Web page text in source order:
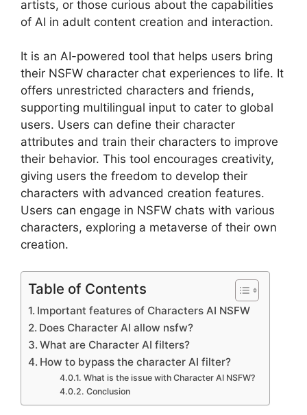
artists, or those curious about the capabilities
of AI in adult content creation and interaction.
It is an AI-powered tool that helps users bring
their NSFW character chat experiences to life. It
offers unrestricted characters and friends,
supporting multilingual input to cater to global
users. Users can define their character
attributes and train their characters to improve
their behavior. This tool encourages creativity,
giving users the freedom to develop their
characters with advanced creation features.
Users can engage in NSFW chats with various
characters, exploring a metaverse of their own
creation.
Table of Contents
Important features of Characters AI NSFW
Does Character AI allow nsfw?
What are Character AI filters?
How to bypass the character AI filter?
What is the issue with Character AI NSFW?
Conclusion